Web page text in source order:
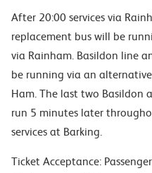
After 20:00 services via
replacement bus will be
via Rainham. Basildon line
be running via an
Ham. The last two Basildon
run 5 minutes later
services at Barking.
Ticket Acceptance: